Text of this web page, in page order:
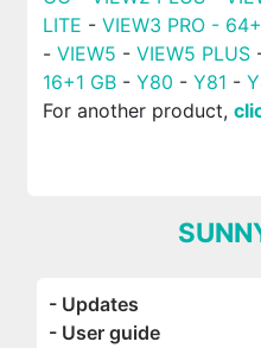
LITE - VIEW3 PRO -
- VIEW5 - VIEW5 PLUS
16+1 GB - Y80 - Y81 -
For another product,
- Updates
- User guide